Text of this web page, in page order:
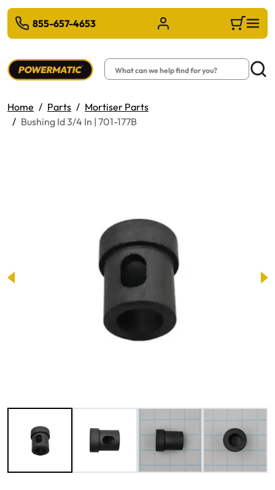
MAIN CONTENT
855-657-4653 Sign in/Register Cart
Search
Home Parts
Mortiser Parts
Bushing Id 3/4 In | 701-177B